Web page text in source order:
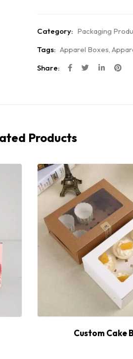
Category: Packaging
Tags: Apparel Boxes,
Share:
Products
Hot
Custom Cake